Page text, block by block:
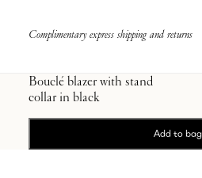
Complimentary express shipping and returns
Bouclé blazer with stand
collar in black
Add to bag